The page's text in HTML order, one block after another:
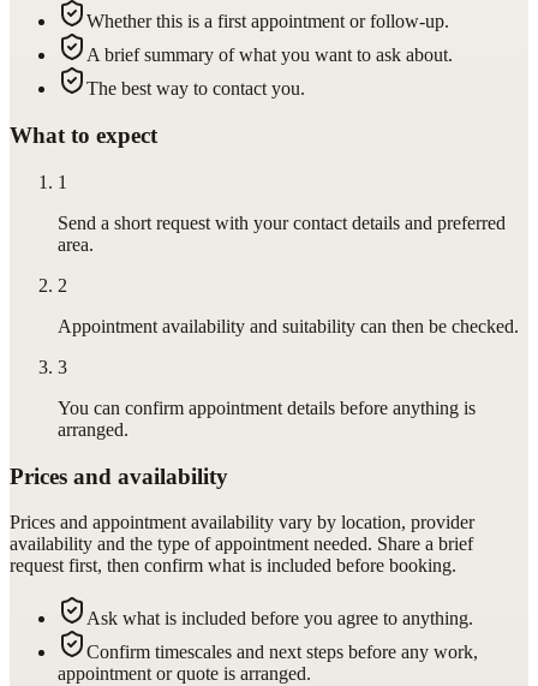
Whether this is a first appointment or follow-up.
A brief summary of what you want to ask about.
The best way to contact you.
What to expect
1
Send a short request with your contact details and preferred
area.
2
Appointment availability and suitability can then be checked.
3
You can confirm appointment details before anything is
arranged.
Prices and availability
Prices and appointment availability vary by location, provider
availability and the type of appointment needed. Share a brief
request first, then confirm what is included before booking.
Ask what is included before you agree to anything.
Confirm timescales and next steps before any work,
appointment or quote is arranged.